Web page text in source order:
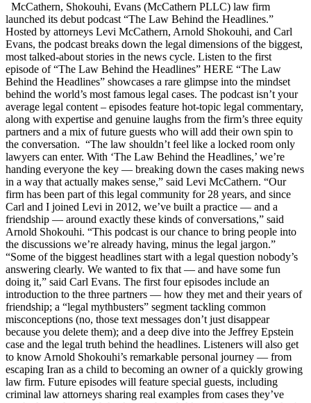
McCathern, Shokouhi, Evans (McCathern PLLC) law firm
launched its debut podcast “The Law Behind the Headlines.”
Hosted by attorneys Levi McCathern, Arnold Shokouhi, and Carl
Evans, the podcast breaks down the legal dimensions of the biggest,
most talked-about stories in the news cycle. Listen to the first
episode of “The Law Behind the Headlines” HERE “The Law
Behind the Headlines” showcases a rare glimpse into the mindset
behind the world’s most famous legal cases. The podcast isn’t your
average legal content – episodes feature hot-topic legal commentary,
along with expertise and genuine laughs from the firm’s three equity
partners and a mix of future guests who will add their own spin to
the conversation. “The law shouldn’t feel like a locked room only
lawyers can enter. With ‘The Law Behind the Headlines,’ we’re
handing everyone the key — breaking down the cases making news
in a way that actually makes sense,” said Levi McCathern. “Our
firm has been part of this legal community for 28 years, and since
Carl and I joined Levi in 2012, we’ve built a practice — and a
friendship — around exactly these kinds of conversations,” said
Arnold Shokouhi. “This podcast is our chance to bring people into
the discussions we’re already having, minus the legal jargon.”
“Some of the biggest headlines start with a legal question nobody’s
answering clearly. We wanted to fix that — and have some fun
doing it,” said Carl Evans. The first four episodes include an
introduction to the three partners — how they met and their years of
friendship; a “legal mythbusters” segment tackling common
misconceptions (no, those text messages don’t just disappear
because you delete them); and a deep dive into the Jeffrey Epstein
case and the legal truth behind the headlines. Listeners will also get
to know Arnold Shokouhi’s remarkable personal journey — from
escaping Iran as a child to becoming an owner of a quickly growing
law firm. Future episodes will feature special guests, including
criminal law attorneys sharing real examples from cases they’ve